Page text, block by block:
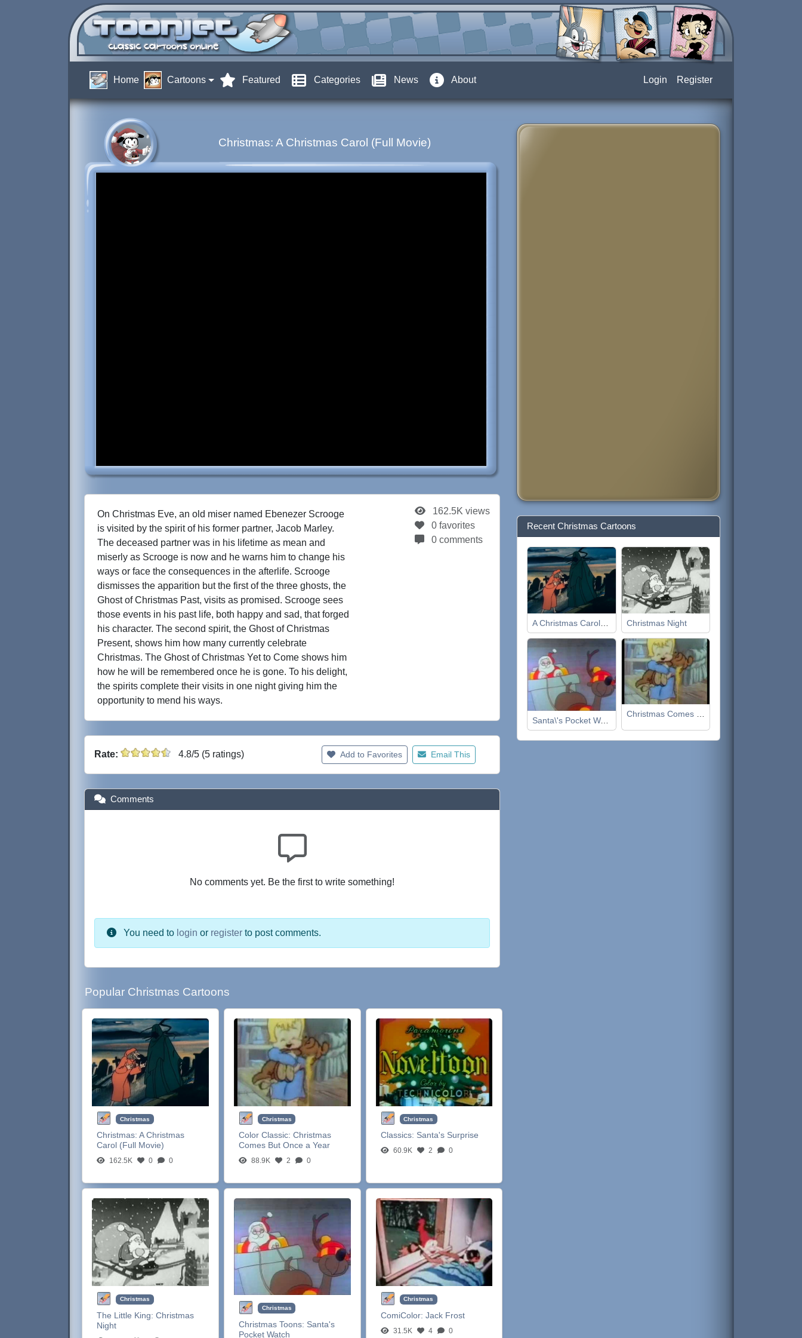
Home Cartoons Featured Categories News About Login Register
Christmas: A Christmas Carol (Full Movie)
On Christmas Eve, an old miser named Ebenezer Scrooge
is visited by the spirit of his former partner, Jacob Marley.
The deceased partner was in his lifetime as mean and
miserly as Scrooge is now and he warns him to change his
ways or face the consequences in the afterlife. Scrooge
dismisses the apparition but the first of the three ghosts, the
Ghost of Christmas Past, visits as promised. Scrooge sees
those events in his past life, both happy and sad, that forged
his character. The second spirit, the Ghost of Christmas
Present, shows him how many currently celebrate
Christmas. The Ghost of Christmas Yet to Come shows him
how he will be remembered once he is gone. To his delight,
the spirits complete their visits in one night giving him the
opportunity to mend his ways.
162.5K views
0 favorites
0 comments
Rate: 4.8/5 (5 ratings) Add to Favorites Email This
Comments
No comments yet. Be the first to write something!
You need to login or register to post comments.
Popular Christmas Cartoons
Christmas
Christmas:A Christmas
Carol (Full Movie)
162.5K 0 0
Christmas
Color Classic: Christmas
Comes But Once a Year
88.9K 2 0
Christmas
Classics: Santa's Surprise
60.9K 2 0
Christmas
The Little King:Christmas
Night
Christmas
Christmas Toons: Santa's
Pocket Watch
Christmas
ComiColor: Jack Frost
31.5K 4 0
Recent Christmas Cartoons
Christmas Night
Santa\'s Pocket Watch
Christmas Comes But Once a Year